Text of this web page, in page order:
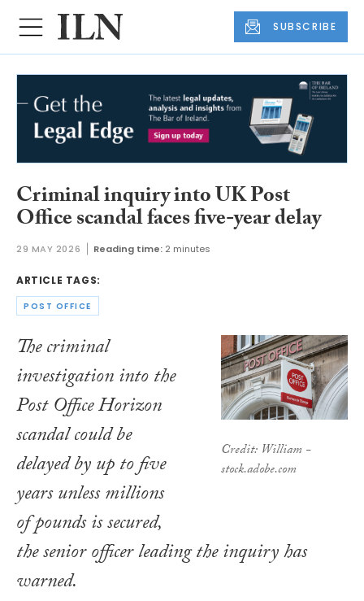
SUBSCRIBE
Criminal inquiry into UK Post
Office scandal faces five-year delay
29 MAY 2026 Reading time: 2 minutes
ARTICLE TAGS:
POST OFFICE
Credit: William -
stock.adobe.com
The criminal
investigation into the
Post Office Horizon
scandal could be
delayed by up to five
years unless millions
of pounds is secured,
the senior officer leading the inquiry has
warned.